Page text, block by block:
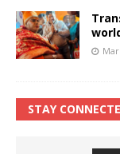
STAY